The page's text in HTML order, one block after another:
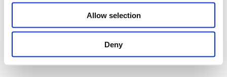
Allow selection
Deny